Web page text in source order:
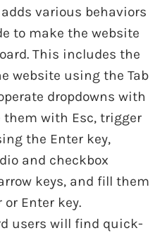
adds various behaviors
to make the website
This includes the
website using the Tab
dropdowns with
them with Esc, trigger
the Enter key,
and checkbox
keys, and fill them
Enter key.
users will find quick-